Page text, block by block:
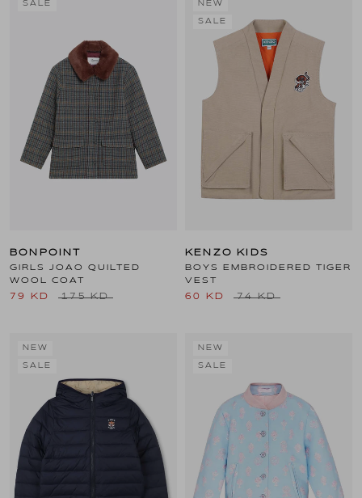
SALE
BONPOINT
GIRLS JOAO QUILTED
WOOL COAT
79 KD 175 KD
NEW
SALE
KENZO KIDS
BOYS EMBROIDERED TIGER
VEST
60 KD 74 KD
NEW
SALE
NEW
SALE